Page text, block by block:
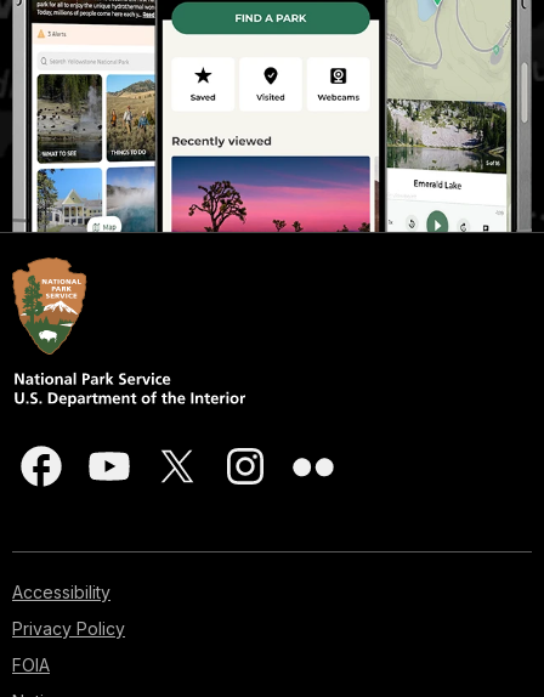
Accessibility
Privacy Policy
FOIA